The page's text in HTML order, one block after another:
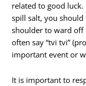
related to good
spill salt, you
shoulder to ward off
often say “tvi tvi”
important event or
It is important to